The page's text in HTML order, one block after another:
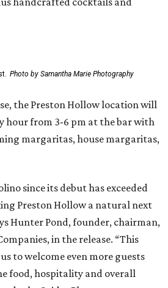
Photo by Samantha Marie Photography
the Preston Hollow location will
hour from 3-6 pm at the bar with
margaritas, house margaritas,
since its debut has exceeded
Preston Hollow a natural next
Hunter Pond, founder, chairman,
in the release. “This
to welcome even more guests
food, hospitality and overall